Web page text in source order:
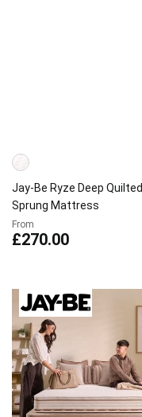
Jay-Be Ryze Deep Quilted
Sprung Mattress
From
£270.00